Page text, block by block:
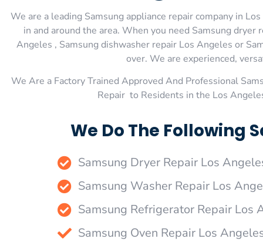
We are a leading Samsung appliance repair company in
in and around the area. When you need Samsung
Angeles , Samsung dishwasher repair Los Angeles or
over. We are experienced,
We Are a Factory Trained Approved And Professional
Repair to Residents in the Los
We Do The Following
Samsung Dryer Repair Los
Samsung Washer Repair Los
Samsung Refrigerator Repair Los
Samsung Oven Repair Los